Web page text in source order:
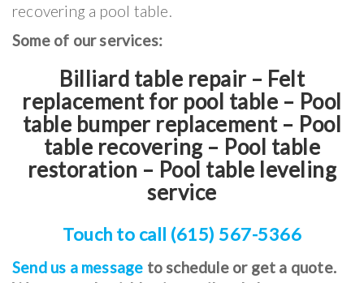
recovering a pool table.
Some of our services:
Billiard table repair – Felt
replacement for pool table – Pool
table bumper replacement – Pool
table recovering – Pool table
restoration – Pool table leveling
service
Touch to call (615) 567-5366
Send us a message to schedule or get a quote.